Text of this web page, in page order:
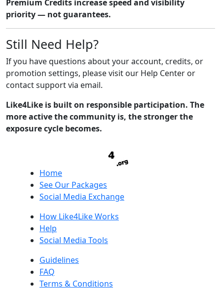
Premium Credits increase speed and visibility
priority — not guarantees.
Still Need Help?
If you have questions about your account, credits, or
promotion settings, please visit our Help Center or
contact support via email.
Like4Like is built on responsible participation. The
more active the community is, the stronger the
exposure cycle becomes.
Home
See Our Packages
Social Media Exchange
How Like4Like Works
Help
Social Media Tools
Guidelines
FAQ
Terms & Conditions